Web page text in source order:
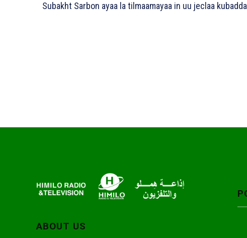
Subakht Sarbon ayaa la tilmaamayaa in uu jeclaa
ABOUT US